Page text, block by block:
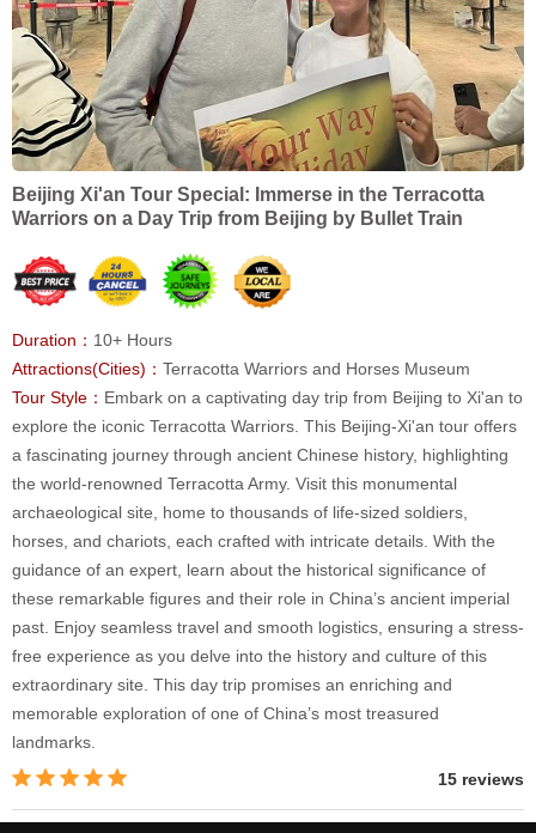
Beijing Xi'an Tour Special: Immerse in the Terracotta
Warriors on a Day Trip from Beijing by Bullet Train
Duration： 10+ Hours
Attractions(Cities)： Terracotta Warriors and Horses Museum
Tour Style： Embark on a captivating day trip from Beijing to Xi'an to
explore the iconic Terracotta Warriors. This Beijing-Xi'an tour offers
a fascinating journey through ancient Chinese history, highlighting
the world-renowned Terracotta Army. Visit this monumental
archaeological site, home to thousands of life-sized soldiers,
horses, and chariots, each crafted with intricate details. With the
guidance of an expert, learn about the historical significance of
these remarkable figures and their role in China’s ancient imperial
past. Enjoy seamless travel and smooth logistics, ensuring a stress-
free experience as you delve into the history and culture of this
extraordinary site. This day trip promises an enriching and
memorable exploration of one of China’s most treasured
landmarks.
15 reviews